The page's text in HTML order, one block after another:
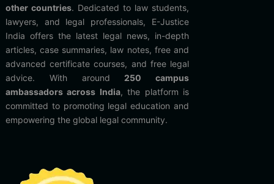
other countries. Dedicated to law students,
lawyers, and legal professionals, E-Justice
India offers the latest legal news, in-depth
articles, case summaries, law notes, free and
advanced certificate courses, and free legal
advice. With around 250 campus
ambassadors across India, the platform is
committed to promoting legal education and
empowering the global legal community.